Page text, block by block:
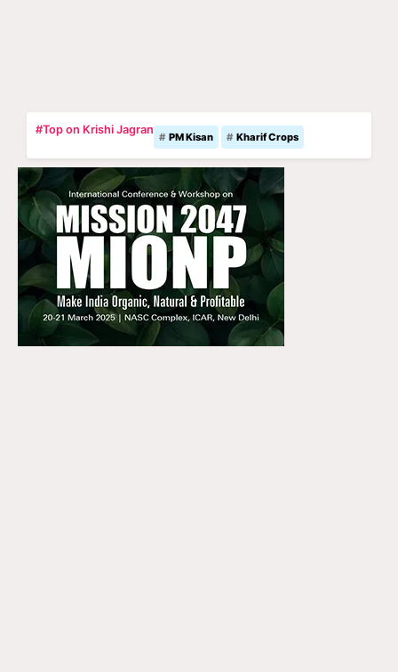
#Top on Krishi Jagran
PM Kisan Kharif Crops